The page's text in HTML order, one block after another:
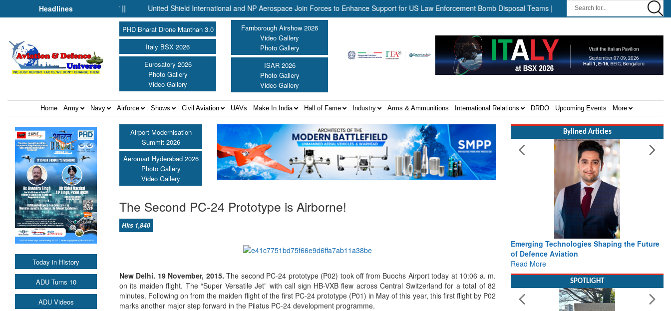
Headlines
Silent Before Humanity” || United Shield International and NP Aerospace Join Forces to Enhance Support for US Law Enforcement Bomb Disposal Teams || HII Signs Performance-based
PHD Bharat Drone Manthan 3.0
Italy BSX 2026
Eurosatory 2026
Photo Gallery
Video Gallery
Farnborough Airshow 2026
Video Gallery
Photo Gallery
ISAR 2026
Photo Gallery
Video Gallery
Home Army Navy Airforce Shows Civil Aviation UAVs Make In India Hall of Fame Industry Arms & Ammunitions International Relations DRDO Upcoming Events More
Today in History
ADU Turns 10
ADU Videos
Airport Modernisation
Summit 2026
Aeromart Hyderabad 2026
Photo Gallery
Video Gallery
The Second PC-24 Prototype is Airborne!
Hits 1,840
New Delhi. 19 November, 2015. The second PC-24 prototype (P02) took off from Buochs Airport today at 10:06 a. m.
on its maiden flight. The “Super Versatile Jet” with call sign HB-VXB flew across Central Switzerland for a total of 82
minutes. Following on from the maiden flight of the first PC-24 prototype (P01) in May of this year, this first flight by P02
marks another major step forward in the Pilatus PC-24 development programme.
Bylined Articles
Working with Intelligence, not Just AI – a
Delivery leader’s view from Aerospace &
Defence
Read More
SPOTLIGHT